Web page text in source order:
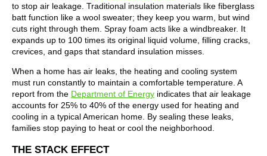
to stop air leakage. Traditional insulation materials like fiberglass
batt function like a wool sweater; they keep you warm, but wind
cuts right through them. Spray foam acts like a windbreaker. It
expands up to 100 times its original liquid volume, filling cracks,
crevices, and gaps that standard insulation misses.
When a home has air leaks, the heating and cooling system
must run constantly to maintain a comfortable temperature. A
report from the Department of Energy indicates that air leakage
accounts for 25% to 40% of the energy used for heating and
cooling in a typical American home. By sealing these leaks,
families stop paying to heat or cool the neighborhood.
THE STACK EFFECT